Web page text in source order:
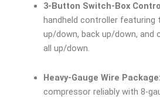
3-Button Switch-Box
handheld controller
up/down, back up/down,
all up/down.
Heavy-Gauge Wire Package:
compressor reliably with 8-